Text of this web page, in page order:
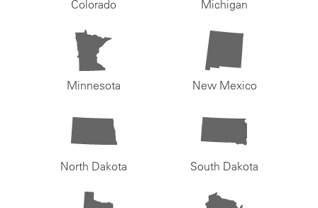
Colorado Michigan
Minnesota New Mexico
North Dakota South Dakota